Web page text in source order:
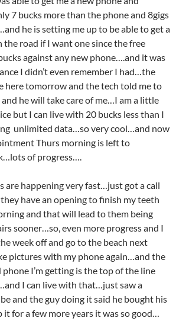
7 bucks more than the phone and 8gigs
he is setting me up to be able to get a
road if I want one since the free
against any new phone….and it was
I didn’t even remember I had…the
here tomorrow and the tech told me to
he will take care of me…I am a little
but I can live with 20 bucks less than I
unlimited data…so very cool…and now
Thurs morning is left to
of progress….
are happening very fast…just got a call
have an opening to finish my teeth
and that will lead to them being
sooner…so, even more progress and I
week off and go to the beach next
pictures with my phone again…and the
I’m getting is the top of the line
I can live with that…just saw a
and the guy doing it said he bought his
it for a few more years it was so good…